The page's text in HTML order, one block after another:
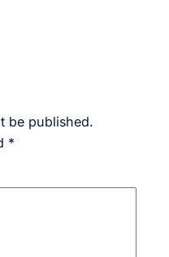
be published.
*